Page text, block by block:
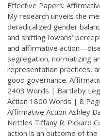
Effective Papers:
My research unveils the
deradicalized gender
and shifting Iowans’
and affirmative
segregation, normatizing
representation practices,
good governance.
2403 Words | Bartleby
Action 1800 Words | 8
Affirmative Action Ashley
Nettles Tiffany R. Pickard
action is an outcome of